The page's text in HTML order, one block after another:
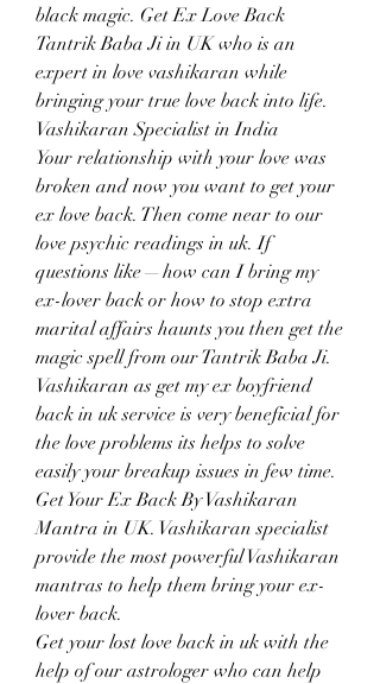
black magic. Get Ex Love Back
Tantrik Baba Ji in UK who is an
expert in love vashikaran while
bringing your true love back into life.
Vashikaran Specialist in India
Your relationship with your love was
broken and now you want to get your
ex love back. Then come near to our
love psychic readings in uk. If
questions like — how can I bring my
ex-lover back or how to stop extra
marital affairs haunts you then get the
magic spell from our Tantrik Baba Ji.
Vashikaran as get my ex boyfriend
back in uk service is very beneficial for
the love problems its helps to solve
easily your breakup issues in few time.
Get Your Ex Back By Vashikaran
Mantra in UK. Vashikaran specialist
provide the most powerful Vashikaran
mantras to help them bring your ex-
lover back.
Get your lost love back in uk with the
help of our astrologer who can help